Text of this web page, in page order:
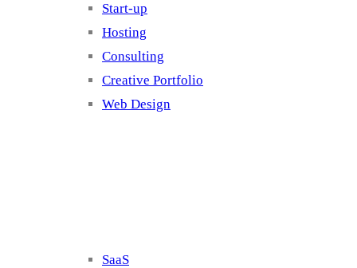
Start-up
Hosting
Consulting
Creative Portfolio
Web Design
SaaS